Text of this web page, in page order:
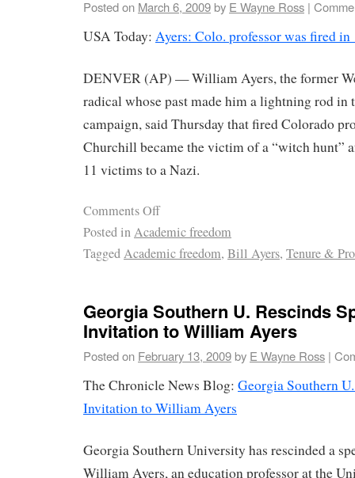
Posted on March 6, 2009by E Wayne Ross |
USA Today: Ayers: Colo. professor was fired in
DENVER (AP) — William Ayers, the former
radical whose past made him a lightning rod in
campaign, said Thursday that fired Colorado
Churchill became the victim of a “witch hunt”
11 victims to a Nazi.
Comments Off
Posted inAcademic freedom
TaggedAcademic freedom, Bill Ayers, Tenure &
Georgia Southern U. Rescinds
Invitation to William Ayers
Posted on February 13, 2009by E Wayne Ross |
The Chronicle News Blog: Georgia Southern
Invitation to William Ayers
Georgia Southern University has rescinded a
William Ayers, an education professor at the